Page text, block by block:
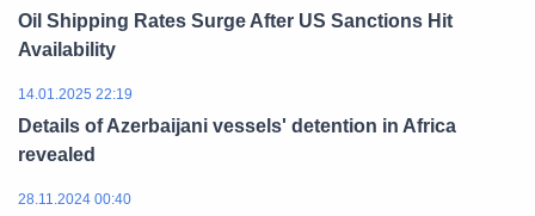
Oil Shipping Rates Surge After US Sanctions Hit
Availability
14.01.2025 22:19
Details of Azerbaijani vessels' detention in Africa
revealed
28.11.2024 00:40